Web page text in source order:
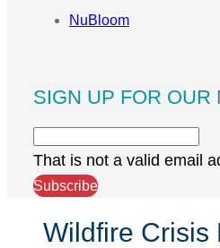
NuBloom
SIGN UP FOR OUR
That is not a valid email
Subscribe
Wildfire Crisis